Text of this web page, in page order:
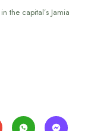
the capital’s Jamia